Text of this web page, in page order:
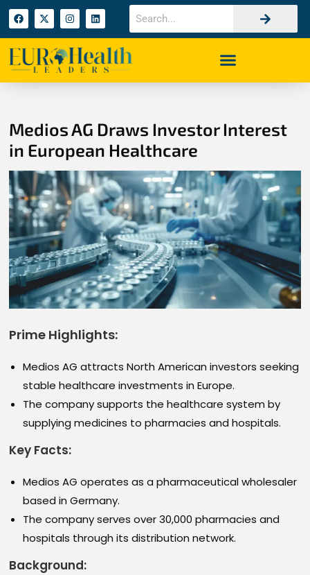
Medios AG Draws Investor Interest
in European Healthcare
Prime Highlights:
Medios AG attracts North American investors seeking
stable healthcare investments in Europe.
The company supports the healthcare system by
supplying medicines to pharmacies and hospitals.
Key Facts:
Medios AG operates as a pharmaceutical wholesaler
based in Germany.
The company serves over 30,000 pharmacies and
hospitals through its distribution network.
Background: